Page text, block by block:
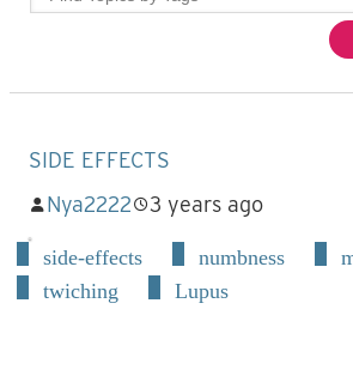
SIDE EFFECTS
Nya2222
3 years ago
side-effects numbness
twiching
Lupus